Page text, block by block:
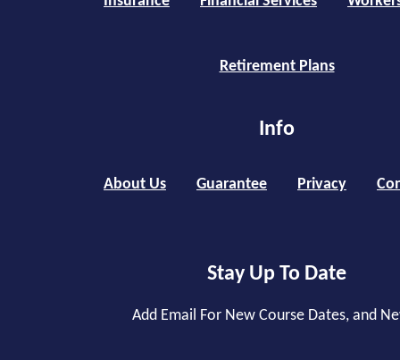
Retirement Plans
Info
About Us Guarantee Privacy
Stay Up To Date
Add Email For New Course Dates, and